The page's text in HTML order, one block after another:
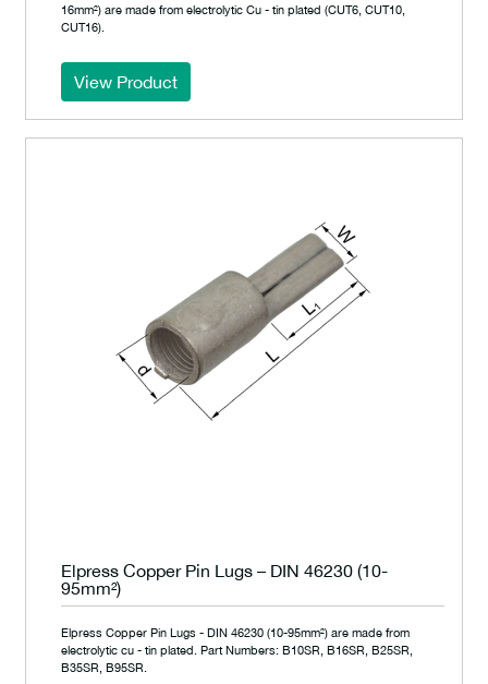
16mm²) are made from electrolytic Cu - tin plated (CUT6, CUT10,
CUT16).
View Product
Elpress Copper Pin Lugs – DIN 46230 (10-
95mm²)
Elpress Copper Pin Lugs - DIN 46230 (10-95mm²) are made from
electrolytic cu - tin plated. Part Numbers: B10SR, B16SR, B25SR,
B35SR, B95SR.